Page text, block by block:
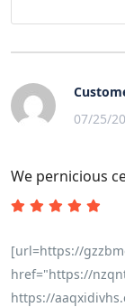
07/25/
We pernicious
[url=https://
href="https://
https://